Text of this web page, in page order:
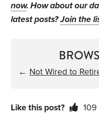
now. How about our
latest posts?Join the
← Not Wired to
Like this post? 109